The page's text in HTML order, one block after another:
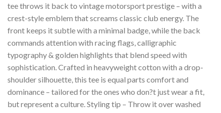
tee throws it back to vintage motorsport prestige – with a
crest-style emblem that screams classic club energy. The
front keeps it subtle with a minimal badge, while the back
commands attention with racing flags, calligraphic
typography & golden highlights that blend speed with
sophistication. Crafted in heavyweight cotton with a drop-
shoulder silhouette, this tee is equal parts comfort and
dominance – tailored for the ones who don?t just wear a fit,
but represent a culture. Styling tip – Throw it over washed